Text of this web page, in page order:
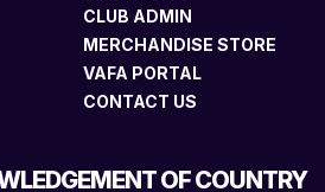
CLUB ADMIN
MERCHANDISE STORE
VAFA PORTAL
CONTACT US
OF COUNTRY